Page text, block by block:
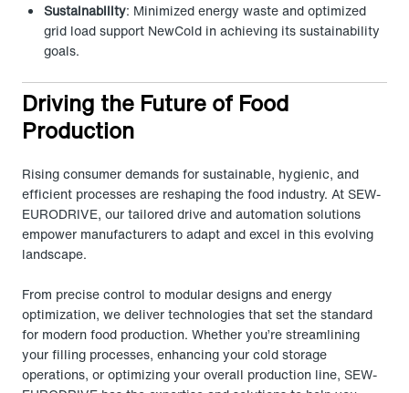
Sustainability: Minimized energy waste and optimized
grid load support NewCold in achieving its sustainability
goals.
Driving the Future of Food
Production
Rising consumer demands for sustainable, hygienic, and
efficient processes are reshaping the food industry. At SEW-
EURODRIVE, our tailored drive and automation solutions
empower manufacturers to adapt and excel in this evolving
landscape.
From precise control to modular designs and energy
optimization, we deliver technologies that set the standard
for modern food production. Whether you’re streamlining
your filling processes, enhancing your cold storage
operations, or optimizing your overall production line, SEW-